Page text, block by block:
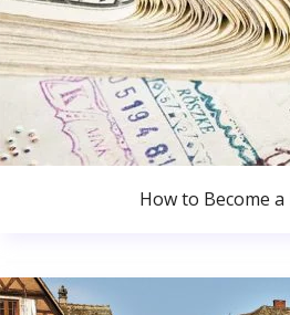
How to Become